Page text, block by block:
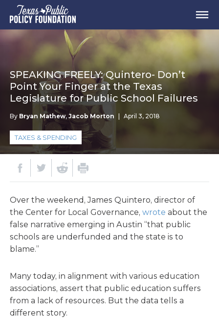
SPEAKING FREELY: Quintero- Don’t
Point Your Finger at the Texas
Legislature for Public School Failures
By Bryan Mathew, Jacob Morton April 3, 2018
TAXES & SPENDING
Over the weekend, James Quintero, director of
the Center for Local Governance, wrote about the
false narrative emerging in Austin “that public
schools are underfunded and the state is to
blame.”
Many today, in alignment with various education
associations, assert that public education suffers
from a lack of resources. But the data tells a
different story.